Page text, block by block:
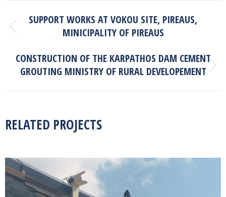
NAVIGATION
Previous
SUPPORT WORKS AT VOKOU SITE, PIREAUS,
MINICIPALITY OF PIREAUS
Next
CONSTRUCTION OF THE KARPATHOS DAM CEMENT
GROUTING MINISTRY OF RURAL DEVELOPEMENT
RELATED PROJECTS